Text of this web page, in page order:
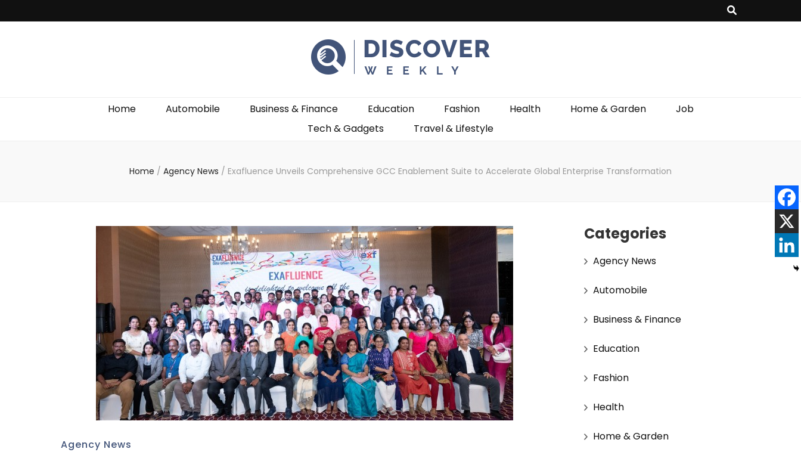
Discover Weekly
Home Automobile Business & Finance Education Fashion Health Home & Garden
Job
Tech & Gadgets
Travel & Lifestyle
Home / Agency News / Exafluence Unveils Comprehensive GCC Enablement Suite to Accelerate Global Enterprise Transformation
Agency News
Categories
Agency News
Automobile
Business & Finance
Education
Fashion
Health
Home & Garden